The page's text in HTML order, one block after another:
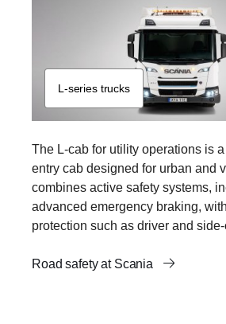
L-​series trucks
The L-cab for utility operations is
entry cab designed for urban and
combines active safety systems,
advanced emergency braking,
protection such as driver and
Road safety at Scania